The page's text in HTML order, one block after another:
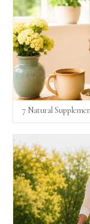
7 Natural